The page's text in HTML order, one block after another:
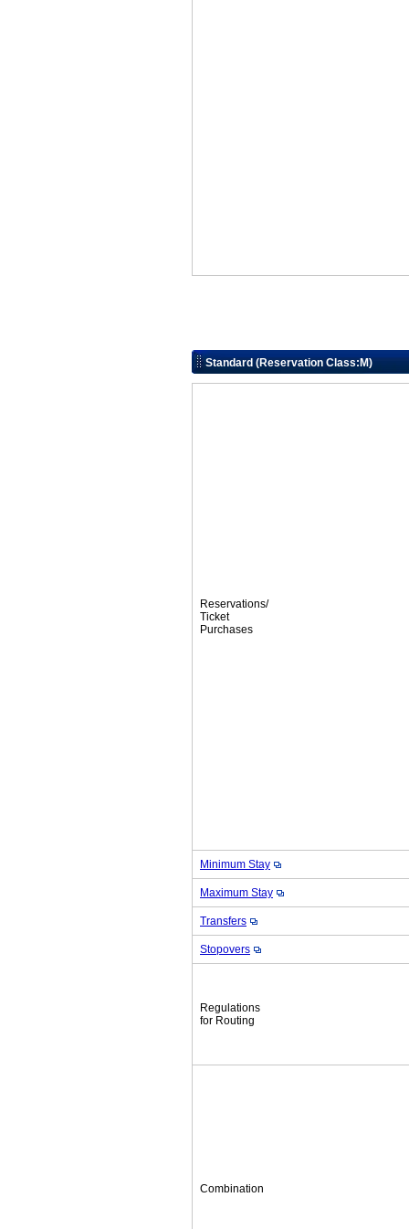
Standard (Reservation Class:M)
Reservations/
Ticket
Purchases
Minimum Stay
Maximum Stay
Transfers
Stopovers
Regulations
for Routing
Combination